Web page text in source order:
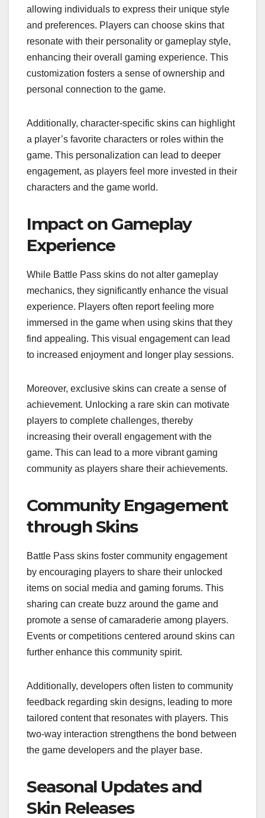
allowing individuals to express their unique style
and preferences. Players can choose skins that
resonate with their personality or gameplay style,
enhancing their overall gaming experience. This
customization fosters a sense of ownership and
personal connection to the game.
Additionally, character-specific skins can highlight
a player’s favorite characters or roles within the
game. This personalization can lead to deeper
engagement, as players feel more invested in their
characters and the game world.
Impact on Gameplay
Experience
While Battle Pass skins do not alter gameplay
mechanics, they significantly enhance the visual
experience. Players often report feeling more
immersed in the game when using skins that they
find appealing. This visual engagement can lead
to increased enjoyment and longer play sessions.
Moreover, exclusive skins can create a sense of
achievement. Unlocking a rare skin can motivate
players to complete challenges, thereby
increasing their overall engagement with the
game. This can lead to a more vibrant gaming
community as players share their achievements.
Community Engagement
through Skins
Battle Pass skins foster community engagement
by encouraging players to share their unlocked
items on social media and gaming forums. This
sharing can create buzz around the game and
promote a sense of camaraderie among players.
Events or competitions centered around skins can
further enhance this community spirit.
Additionally, developers often listen to community
feedback regarding skin designs, leading to more
tailored content that resonates with players. This
two-way interaction strengthens the bond between
the game developers and the player base.
Seasonal Updates and
Skin Releases